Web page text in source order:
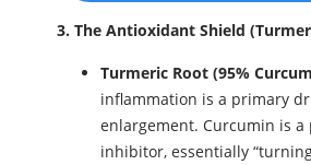
3. The Antioxidant Shield
Turmeric Root (95%
inflammation is a primary
enlargement. Curcumin is a
inhibitor, essentially